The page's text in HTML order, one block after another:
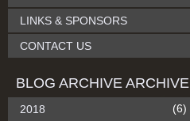
LINKS & SPONSORS
CONTACT US
BLOG ARCHIVE ARCHIVE
2018 (6)